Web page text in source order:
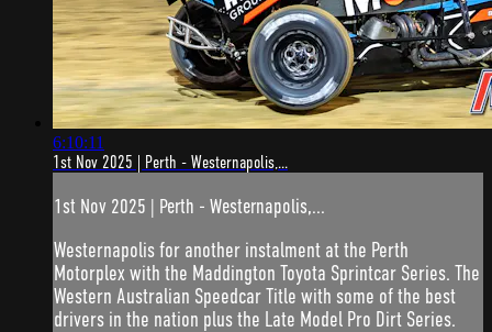
6:10:11
1st Nov 2025 | Perth - Westernapolis,...
1st Nov 2025 | Perth - Westernapolis,...
Westernapolis for another instalment at the Perth
Motorplex with the Maddington Toyota Sprintcar Series. The
Western Australian Speedcar Title with some of the best
drivers in the nation plus the Late Model Pro Dirt Series.